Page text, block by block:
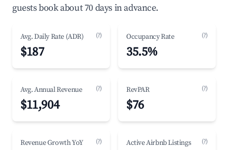
guests book about 70 days in advance.
Avg. Daily Rate (ADR) (?)
$187
Occupancy Rate (?)
35.5%
Avg. Annual Revenue (?)
$11,904
RevPAR (?)
$76
Revenue Growth YoY (?) Active Airbnb Listings (?)